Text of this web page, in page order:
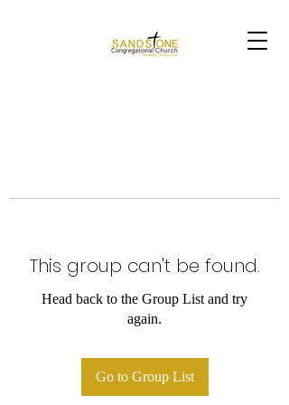
This group can't be found.
Head back to the Group List and try
again.
Go to Group List